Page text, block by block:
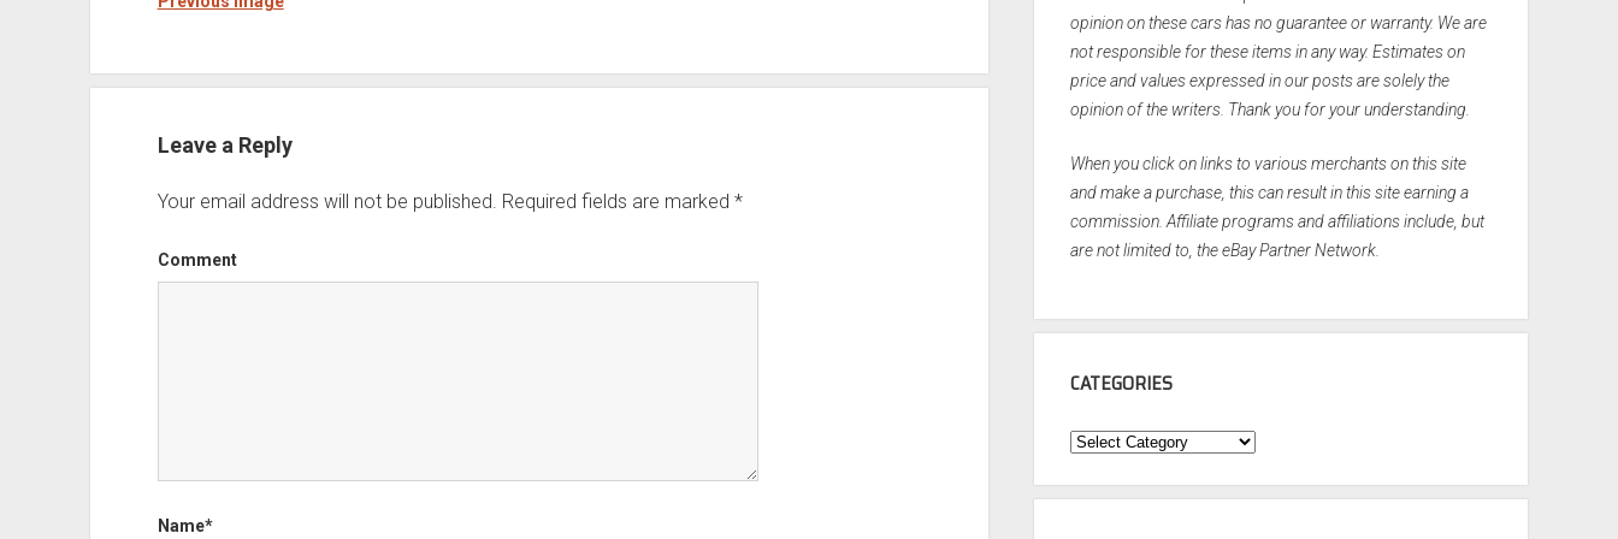
Leave a Reply
Your email address will not be published. Required fields are marked *
Comment
Name*
opinion on these cars has no guarantee or warranty. We are
not responsible for these items in any way. Estimates on
price and values expressed in our posts are solely the
opinion of the writers. Thank you for your understanding.
When you click on links to various merchants on this site
and make a purchase, this can result in this site earning a
commission. Affiliate programs and affiliations include, but
are not limited to, the eBay Partner Network.
CATEGORIES
Categories